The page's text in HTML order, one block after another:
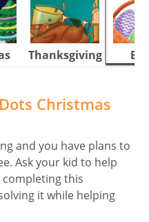
Thanksgiving
Christmas
and you have plans to
Ask your kid to help
this
it while helping